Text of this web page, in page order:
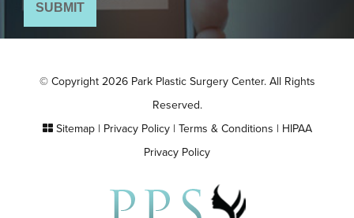
© Copyright 2026 Park Plastic Surgery Center. All Rights
Reserved.
Sitemap| Privacy Policy| Terms & Conditions | HIPAA
Privacy Policy